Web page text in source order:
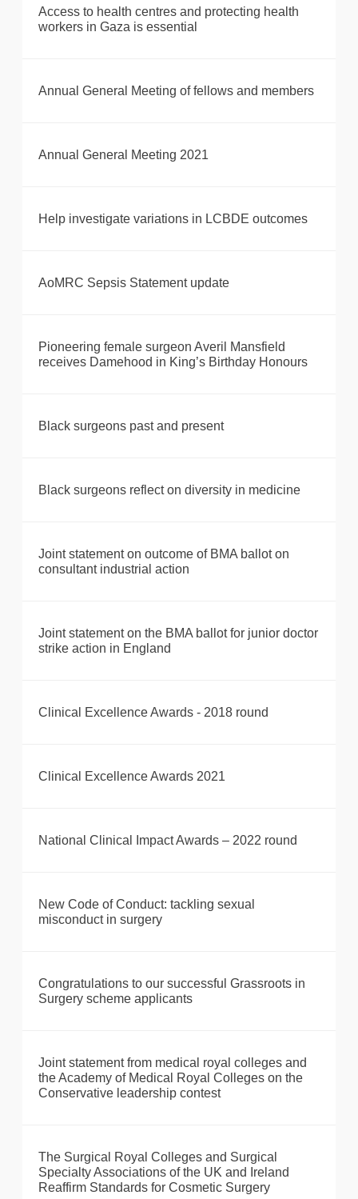
Access to health centres and protecting health
workers in Gaza is essential
Annual General Meeting of fellows and members
Annual General Meeting 2021
Help investigate variations in LCBDE outcomes
AoMRC Sepsis Statement update
Pioneering female surgeon Averil Mansfield
receives Damehood in King’s Birthday Honours
Black surgeons past and present
Black surgeons reflect on diversity in medicine
Joint statement on outcome of BMA ballot on
consultant industrial action
Joint statement on the BMA ballot for junior doctor
strike action in England
Clinical Excellence Awards - 2018 round
Clinical Excellence Awards 2021
National Clinical Impact Awards – 2022 round
New Code of Conduct: tackling sexual
misconduct in surgery
Congratulations to our successful Grassroots in
Surgery scheme applicants
Joint statement from medical royal colleges and
the Academy of Medical Royal Colleges on the
Conservative leadership contest
The Surgical Royal Colleges and Surgical
Specialty Associations of the UK and Ireland
Reaffirm Standards for Cosmetic Surgery